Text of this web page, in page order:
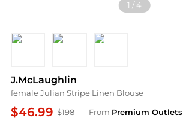
1 /4
J.McLaughlin
female Julian Stripe Linen Blouse
$46.99 $198 From Premium Outlets